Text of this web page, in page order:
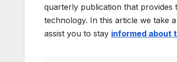
quarterly publication that
technology. In this article we take
assist you to stay informed about